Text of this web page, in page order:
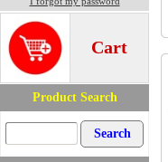
Cart
Product Search